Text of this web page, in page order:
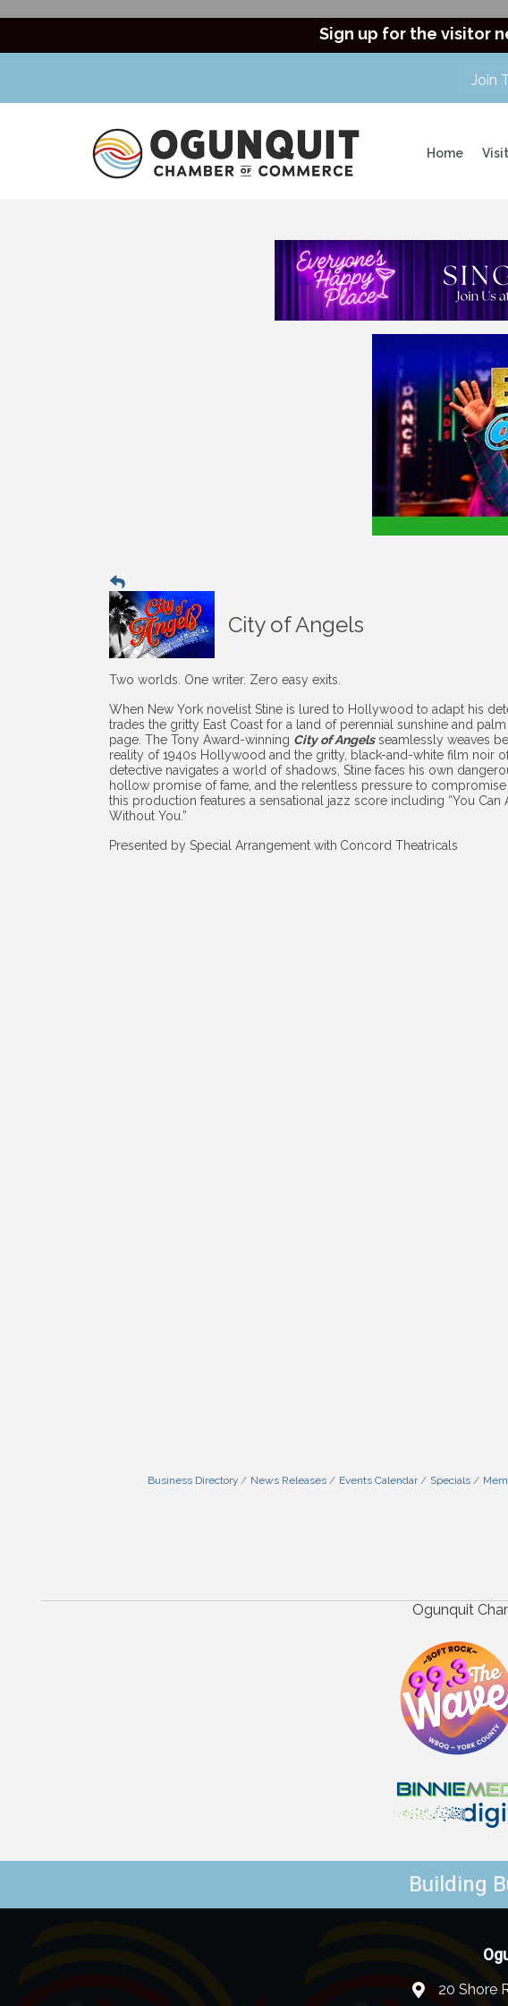
Sign up for the visitor
Join
Home Visit
City of Angels
Two worlds. One writer. Zero easy exits.
When New York novelist Stine is lured to Hollywood to adapt his
trades the gritty East Coast for a land of perennial sunshine and
page. The Tony Award-winning City of Angelsseamlessly weaves
reality of 1940s Hollywood and the gritty, black-and-white film noir of
detective navigates a world of shadows, Stine faces his own
hollow promise of fame, and the relentless pressure to
this production features a sensational jazz score including “You Can
Without You.”
Presented by Special Arrangement with Concord Theatricals
Business Directory News Releases Events Calendar Specials
Ogunquit
Building
20 Shore